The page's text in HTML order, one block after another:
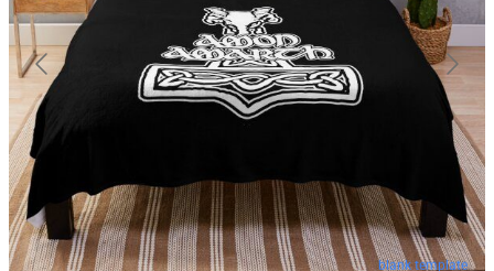
blank template